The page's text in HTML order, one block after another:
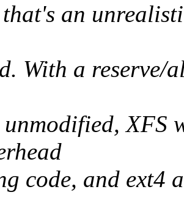
an
With a reserve/
XFS
code, and ext4